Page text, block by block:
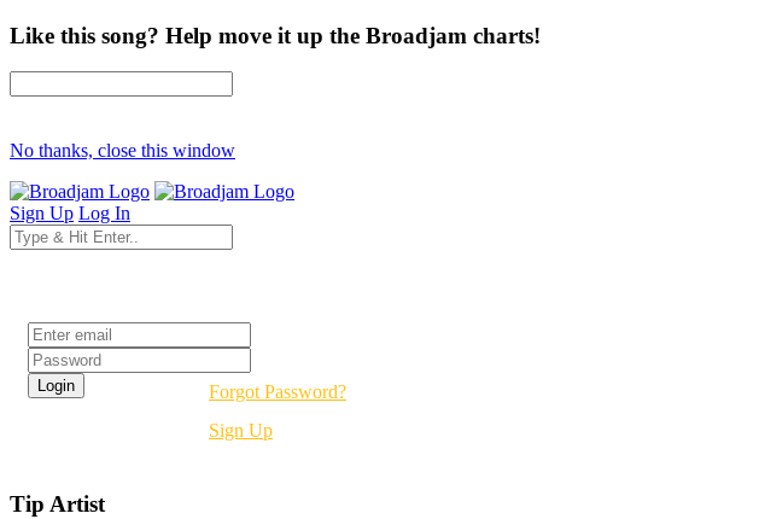
Like this song? Help move it up the Broadjam charts!
No thanks, close this window
Sign Up Log In
Forgot Password?
Sign Up
Tip Artist